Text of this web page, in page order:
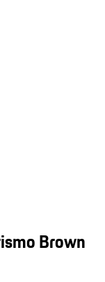
Brown